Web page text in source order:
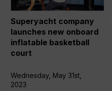
onboard
inflatable
basketball
court
Superyacht company
launches new onboard
inflatable basketball
court
Wednesday, May 31st,
2023